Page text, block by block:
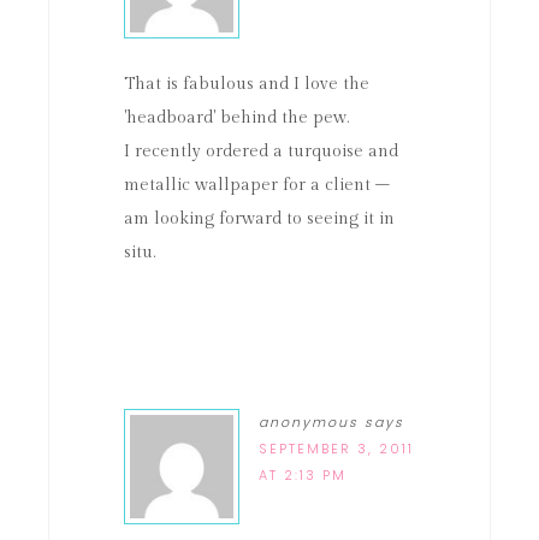
That is fabulous and I love the
'headboard' behind the pew.
I recently ordered a turquoise and
metallic wallpaper for a client –
am looking forward to seeing it in
situ.
anonymous says
SEPTEMBER 3, 2011
AT 2:13 PM